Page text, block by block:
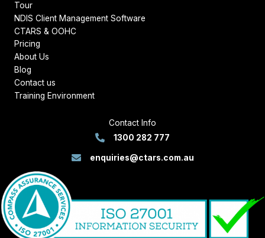
Tour
NDIS Client Management Software
CTARS & OOHC
Pricing
About Us
Blog
Contact us
Training Environment
Contact Info
1300 282 777
enquiries@ctars.com.au